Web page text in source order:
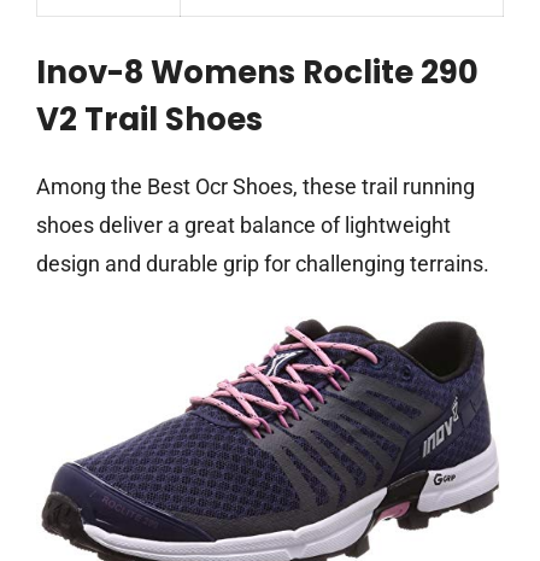
Inov-8 Womens Roclite 290
V2 Trail Shoes
Among the Best Ocr Shoes, these trail running
shoes deliver a great balance of lightweight
design and durable grip for challenging terrains.